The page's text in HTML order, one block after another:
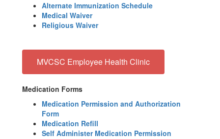
Alternate Immunization Schedule
Medical Waiver
Religious Waiver
MVCSC Employee Health Clinic
Medication Forms
Medication Permission and Authorization
Form
Medication Refill
Self Administer Medication Permission